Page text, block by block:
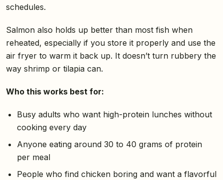
schedules.
Salmon also holds up better than most fish when
reheated, especially if you store it properly and use the
air fryer to warm it back up. It doesn’t turn rubbery the
way shrimp or tilapia can.
Who this works best for:
Busy adults who want high-protein lunches without
cooking every day
Anyone eating around 30 to 40 grams of protein
per meal
People who find chicken boring and want a flavorful